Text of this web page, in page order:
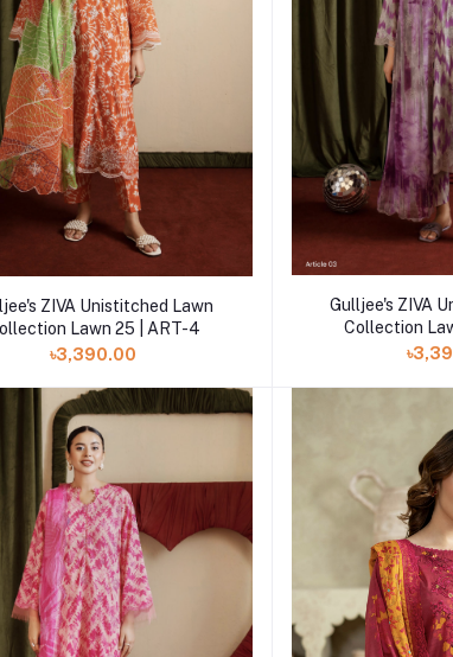
Add to cart
ZIVA Unistitched Lawn
Lawn 25 | ART-4
৳3,390.00
Add
Gulljee's ZIVA
Collection